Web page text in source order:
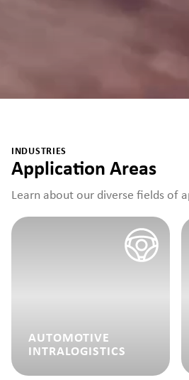
INDUSTRIES
Application Areas
Learn about our diverse fields of
AUTOMOTIVE
INTRALOGISTICS